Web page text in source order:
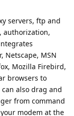
servers, ftp and
authorization,
Netscape, MSN
Mozilla Firebird,
browsers to
also drag and
from command
modem at the